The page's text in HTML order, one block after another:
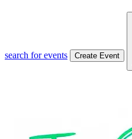
search for events
Create Event